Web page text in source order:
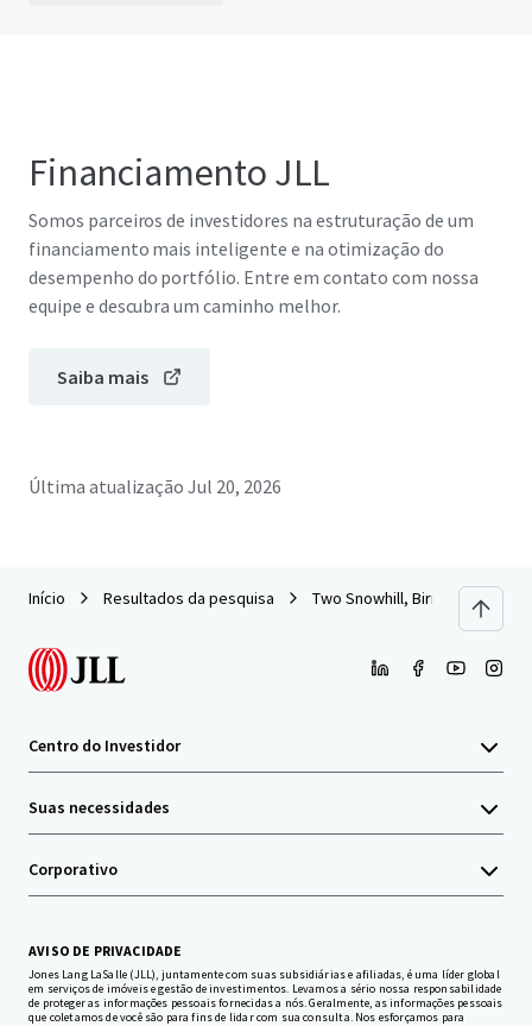
Financiamento JLL
Somos parceiros de investidores na estruturação de um
financiamento mais inteligente e na otimização do
desempenho do portfólio. Entre em contato com nossa
equipe e descubra um caminho melhor.
Saiba mais
Última atualização Jul 20, 2026
Início Resultados da pesquisa Two Snowhill, Birmingham
Centro do Investidor
Suas necessidades
Corporativo
AVISO DE PRIVACIDADE
Jones Lang LaSalle (JLL), juntamente com suas subsidiárias e afiliadas, é uma líder global
em serviços de imóveis e gestão de investimentos. Levamos a sério nossa responsabilidade
de proteger as informações pessoais fornecidas a nós. Geralmente, as informações pessoais
que coletamos de você são para fins de lidar com sua consulta. Nos esforçamos para